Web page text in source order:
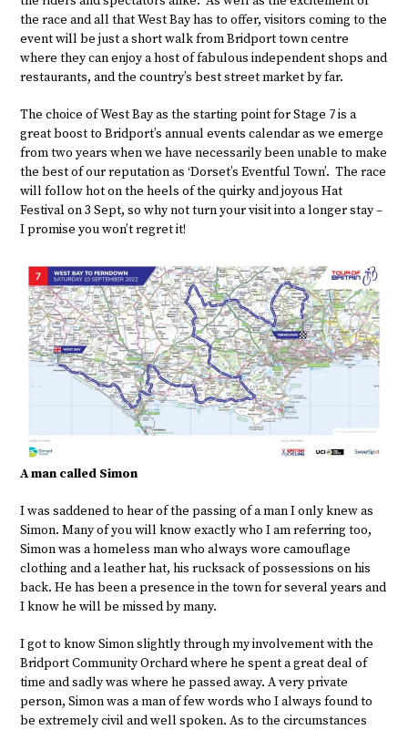
the race and all that West Bay has to offer, visitors coming to the
event will be just a short walk from Bridport town centre
where they can enjoy a host of fabulous independent shops and
restaurants, and the country’s best street market by far.
The choice of West Bay as the starting point for Stage 7 is a
great boost to Bridport’s annual events calendar as we emerge
from two years when we have necessarily been unable to make
the best of our reputation as ‘Dorset’s Eventful Town’. The race
will follow hot on the heels of the quirky and joyous Hat
Festival on 3 Sept, so why not turn your visit into a longer stay –
I promise you won’t regret it!
A man called Simon
I was saddened to hear of the passing of a man I only knew as
Simon. Many of you will know exactly who I am referring too,
Simon was a homeless man who always wore camouflage
clothing and a leather hat, his rucksack of possessions on his
back. He has been a presence in the town for several years and
I know he will be missed by many.
I got to know Simon slightly through my involvement with the
Bridport Community Orchard where he spent a great deal of
time and sadly was where he passed away. A very private
person, Simon was a man of few words who I always found to
be extremely civil and well spoken. As to the circumstances